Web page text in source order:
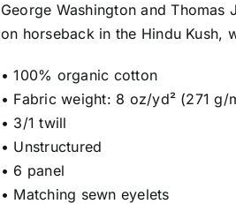
George Washington and
on horseback in the Hindu Kush,
• 100% organic cotton
• Fabric weight: 8 oz/yd² (271 g/
• 3/1 twill
• Unstructured
• 6 panel
• Matching sewn eyelets